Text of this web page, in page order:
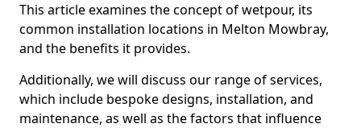
This article examines the concept of wetpour, its
common installation locations in Melton Mowbray,
and the benefits it provides.
Additionally, we will discuss our range of services,
which include bespoke designs, installation, and
maintenance, as well as the factors that influence